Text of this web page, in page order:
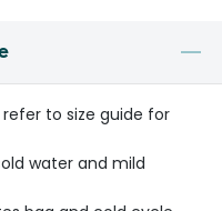
to size guide for
water and mild